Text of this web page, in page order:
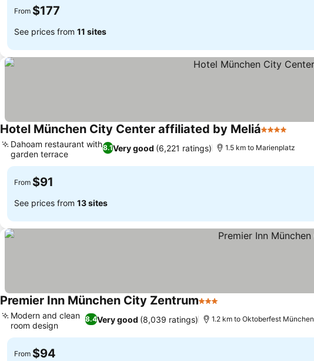
From $177
See prices from 11 sites
Hotel München City Center affiliated by Meliá4 Stars
8.1Very good (6,221 ratings)
Dahoam restaurant with
garden terrace
1.5 km to Marienplatz
From $91
See prices from 13 sites
Premier Inn München City Zentrum3 Stars
8.4Very good (8,039 ratings)
Modern and clean
room design
1.2 km to Oktoberfest München
From $94